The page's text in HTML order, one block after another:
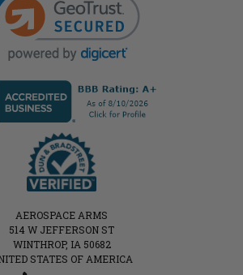
AEROSPACE ARMS
514 W JEFFERSON ST
WINTHROP, IA 50682
STATES OF AMERICA